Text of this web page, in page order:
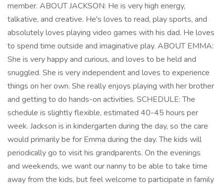
member. ABOUT JACKSON: He is very high energy,
talkative, and creative. He's loves to read, play sports, and
absolutely loves playing video games with his dad. He loves
to spend time outside and imaginative play. ABOUT EMMA:
She is very happy and curious, and loves to be held and
snuggled. She is very independent and loves to experience
things on her own. She really enjoys playing with her brother
and getting to do hands-on activities. SCHEDULE: The
schedule is slightly flexible, estimated 40-45 hours per
week. Jackson is in kindergarten during the day, so the care
would primarily be for Emma during the day. The kids will
periodically go to visit his grandparents. On the evenings
and weekends, we want our nanny to be able to take time
away from the kids, but feel welcome to participate in family